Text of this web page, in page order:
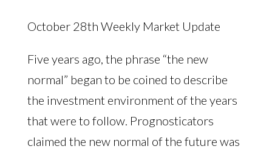
October 28th Weekly Market Update
Five years ago, the phrase “the new
normal” began to be coined to describe
the investment environment of the years
that were to follow. Prognosticators
claimed the new normal of the future was